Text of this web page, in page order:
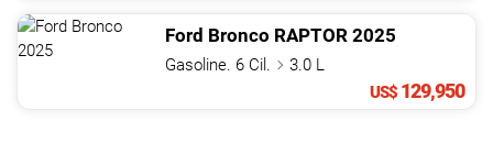
Ford Bronco RAPTOR 2025
Gasoline. 6 Cil.
3.0 L
US$ 129,950